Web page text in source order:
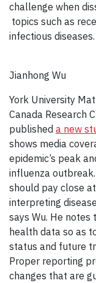
challenge when
topics such as
infectious diseases.
Jianhong Wu
York University
Canada Research
published a new
shows media
epidemic’s peak
influenza
should pay close
interpreting
says Wu. He
health data so as
status and future
Proper reporting
changes that are